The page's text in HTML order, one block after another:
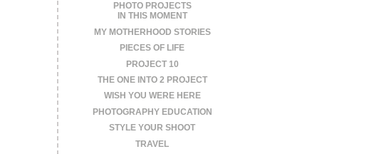
PHOTO PROJECTS
IN THIS MOMENT
MY MOTHERHOOD STORIES
PIECES OF LIFE
PROJECT 10
THE ONE INTO 2 PROJECT
WISH YOU WERE HERE
PHOTOGRAPHY EDUCATION
STYLE YOUR SHOOT
TRAVEL